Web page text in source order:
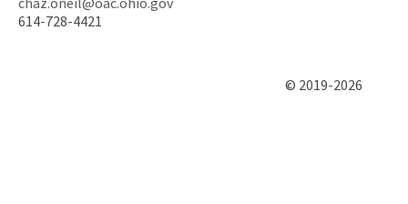
614-728-4421
© 2019-2026